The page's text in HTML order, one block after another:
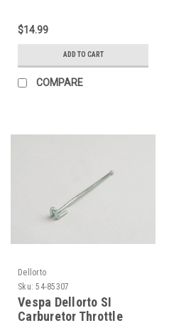
90775000)
$14.99
ADD TO CART
COMPARE
Dellorto
Sku: 54-85307
Vespa Dellorto SI
Carburetor Throttle